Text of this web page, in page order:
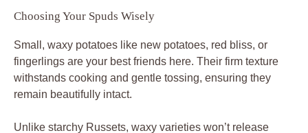
Choosing Your Spuds Wisely
Small, waxy potatoes like new potatoes, red bliss, or
fingerlings are your best friends here. Their firm texture
withstands cooking and gentle tossing, ensuring they
remain beautifully intact.
Unlike starchy Russets, waxy varieties won’t release